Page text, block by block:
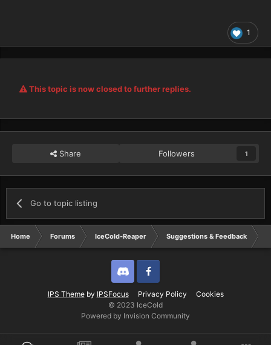
1
This topic is now closed to further replies.
Share Followers 1
Go to topic listing
Home Forums IceCold-Reaper Suggestions & Feedback
IPS Themeby IPSFocus Privacy Policy Cookies
Discord Twitter
© 2023 IceCold
Powered by Invision Community